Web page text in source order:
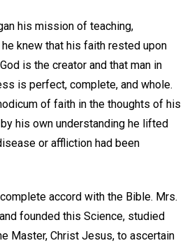
his mission of teaching,
he knew that his faith rested upon
is the creator and that man in
is perfect, complete, and whole.
of faith in the thoughts of his
his own understanding he lifted
or affliction had been
accord with the Bible. Mrs.
founded this Science, studied
Master, Christ Jesus, to ascertain